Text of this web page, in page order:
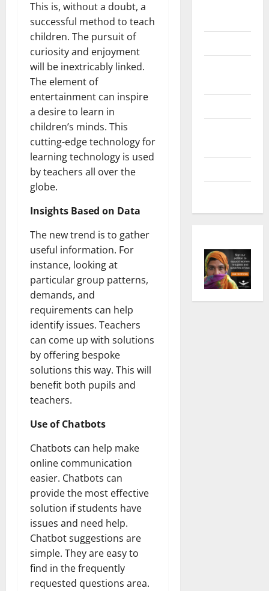
This is, without a doubt, a
successful method to teach
children. The pursuit of
curiosity and enjoyment
will be inextricably linked.
The element of
entertainment can inspire
a desire to learn in
children’s minds. This
cutting-edge technology for
learning technology is used
by teachers all over the
globe.
Insights Based on Data
The new trend is to gather
useful information. For
instance, looking at
particular group patterns,
demands, and
requirements can help
identify issues. Teachers
can come up with solutions
by offering bespoke
solutions this way. This will
benefit both pupils and
teachers.
Use of Chatbots
Chatbots can help make
online communication
easier. Chatbots can
provide the most effective
solution if students have
issues and need help.
Chatbot suggestions are
simple. They are easy to
find in the frequently
requested questions area.